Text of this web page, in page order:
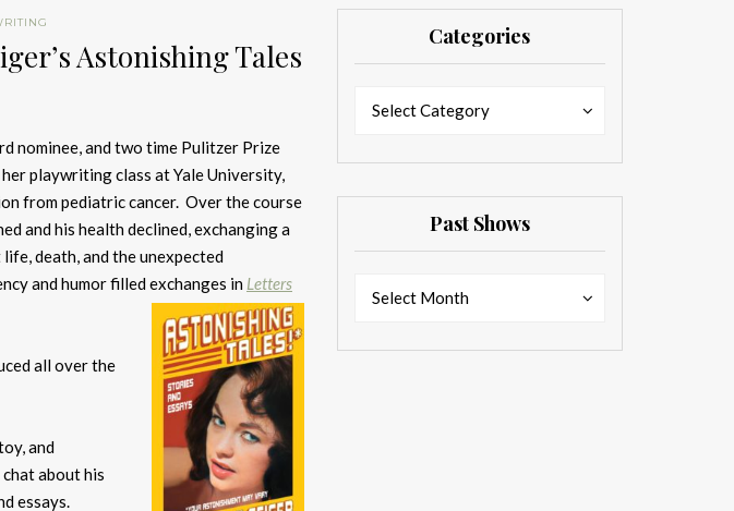
Astonishing Tales
nominee, and two time Pulitzer Prize
playwriting class at Yale University,
from pediatric cancer. Over the course
and his health declined, exchanging a
death, and the unexpected
and humor filled exchanges in Letters
all over the
and
chat about his
essays.
Categories
Select Category
Past Shows
Select Month